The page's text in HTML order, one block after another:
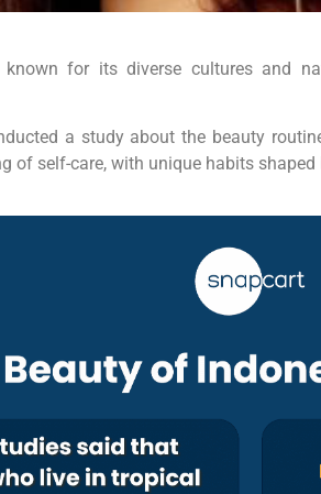
for its diverse cultures and
a study about the beauty
of self-care, with unique habits